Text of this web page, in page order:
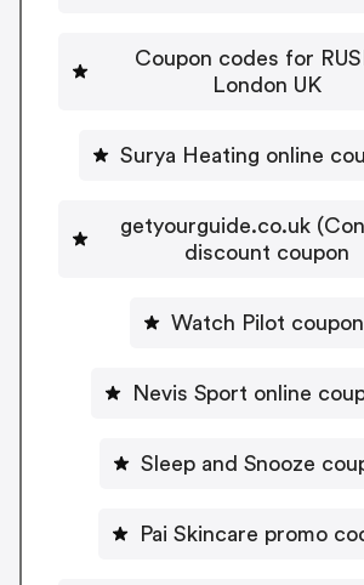
Coupon codes for
London UK
Surya Heating online
getyourguide.co.uk
discount coupon
Watch Pilot coupon
Nevis Sport online
Sleep and Snooze
Pai Skincare promo